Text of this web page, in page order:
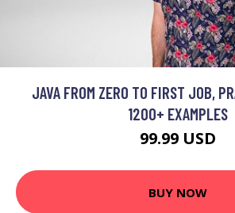
JAVA FROM ZERO TO FIRST JOB,
1200+ EXAMPLES
99.99 USD
BUY NOW